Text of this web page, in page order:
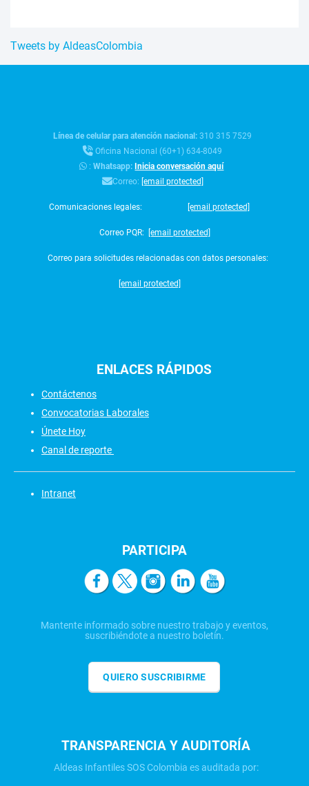
Tweets by AldeasColombia
Línea de celular para atención nacional:310 315 7529
Oficina Nacional (60+1) 634-8049
:Whatsapp: Inicia conversación aquí
Correo: [email protected]
Comunicaciones legales: [email protected]
Correo PQR: [email protected]
Correo para solicitudes relacionadas con datos personales:
[email protected]
ENLACES RÁPIDOS
Contáctenos
Convocatorias Laborales
Únete Hoy
Canal de reporte
Intranet
PARTICIPA
Mantente informado sobre nuestro trabajo y eventos,
suscribiéndote a nuestro boletín.
QUIERO SUSCRIBIRME
TRANSPARENCIA Y AUDITORÍA
Aldeas Infantiles SOS Colombia es auditada por: